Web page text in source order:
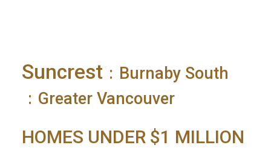
Suncrest
Burnaby South
Greater Vancouver
HOMES UNDER $1 MILLION